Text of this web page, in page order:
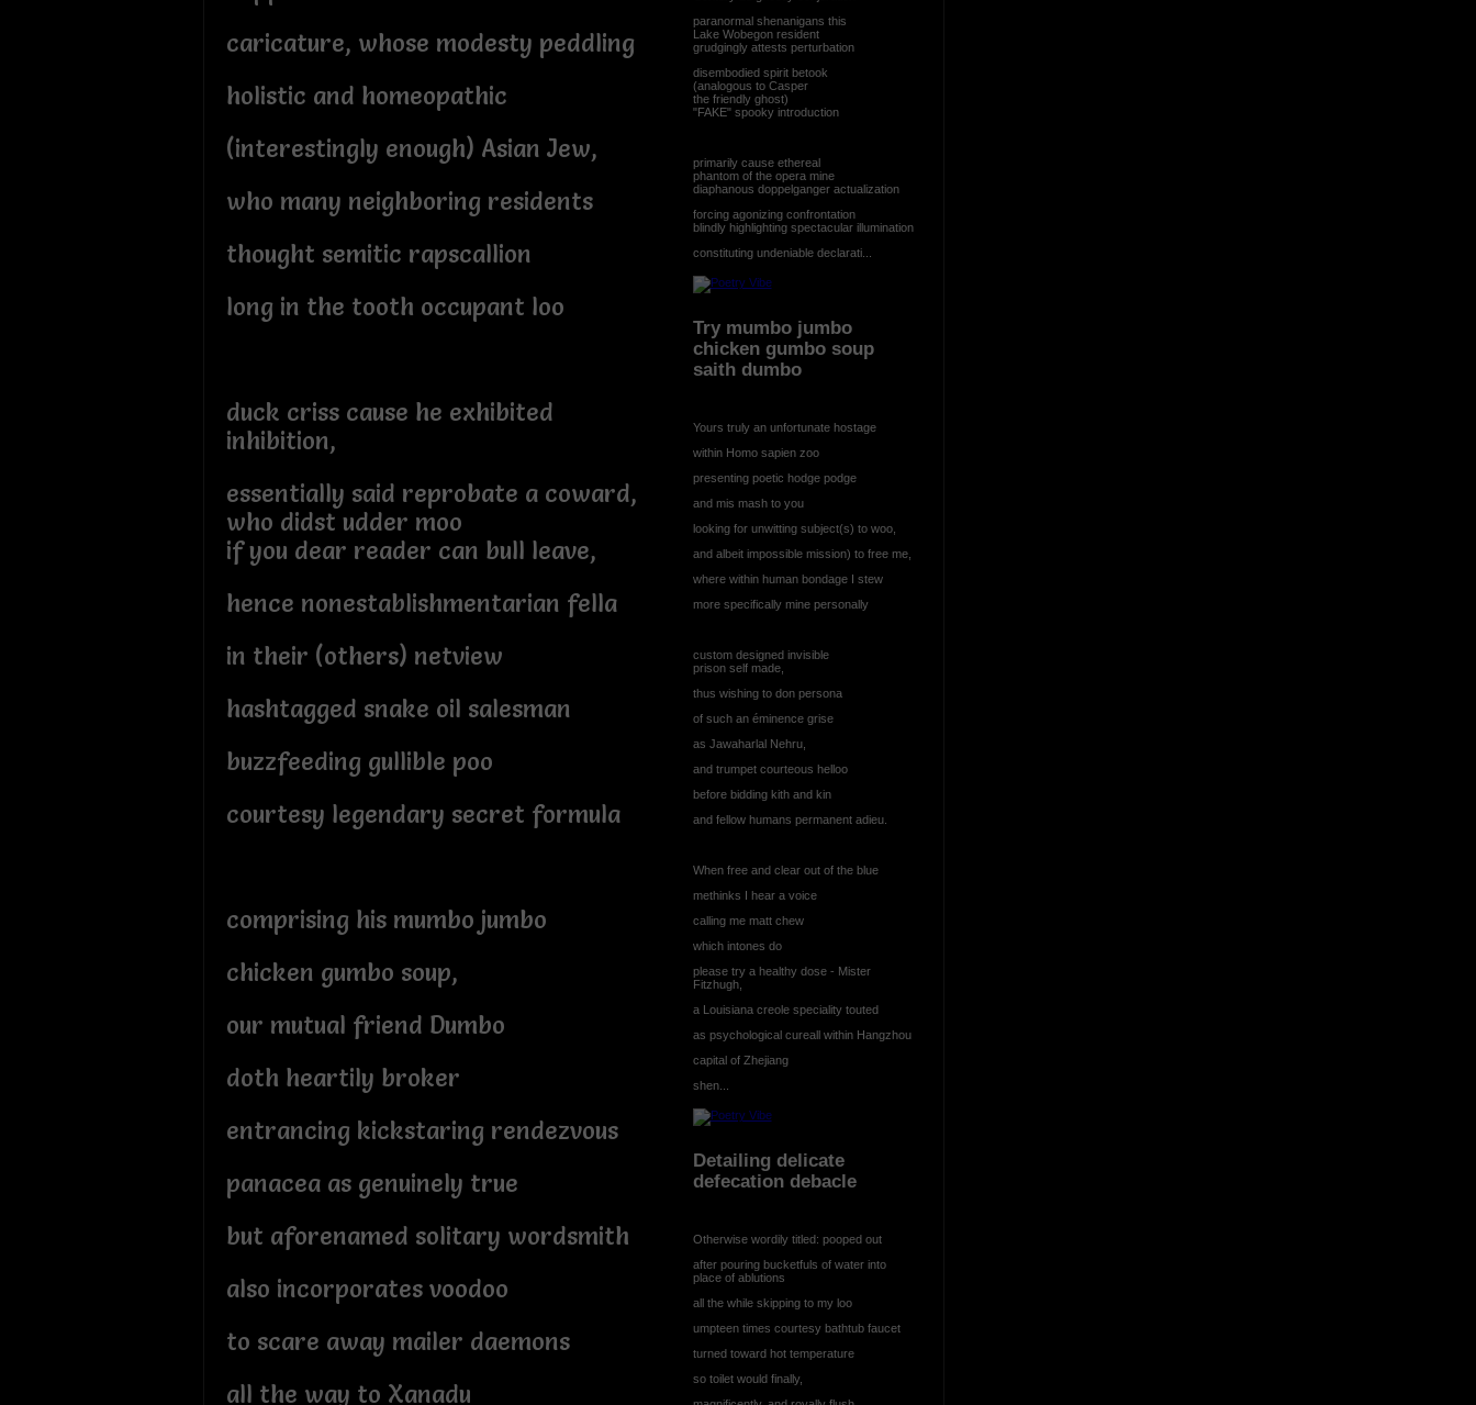
caricature, whose modesty peddling
holistic and homeopathic
(interestingly enough) Asian Jew,
who many neighboring residents
thought semitic rapscallion
long in the tooth occupant loo
duck criss cause he exhibited
inhibition,
essentially said reprobate a coward,
who didst udder moo
if you dear reader can bull leave,
hence nonestablishmentarian fella
in their (others) netview
hashtagged snake oil salesman
buzzfeeding gullible poo
courtesy legendary secret formula
comprising his mumbo jumbo
chicken gumbo soup,
our mutual friend Dumbo
doth heartily broker
entrancing kickstaring rendezvous
panacea as genuinely true
but aforenamed solitary wordsmith
also incorporates voodoo
to scare away mailer daemons
all the way to Xanadu
paranormal shenanigans this
Lake Wobegon resident
grudgingly attests perturbation
disembodied spirit betook
(analogous to Casper
the friendly ghost)
"FAKE" spooky introduction
primarily cause ethereal
phantom of the opera mine
diaphanous doppelganger actualization
forcing agonizing confrontation
blindly highlighting spectacular illumination
constituting undeniable declarati...
Try mumbo jumbo
chicken gumbo soup
saith dumbo
Yours truly an unfortunate hostage
within Homo sapien zoo
presenting poetic hodge podge
and mis mash to you
looking for unwitting subject(s) to woo,
and albeit impossible mission) to free me,
where within human bondage I stew
more specifically mine personally
custom designed invisible
prison self made,
thus wishing to don persona
of such an éminence grise
as Jawaharlal Nehru,
and trumpet courteous helloo
before bidding kith and kin
and fellow humans permanent adieu.
When free and clear out of the blue
methinks I hear a voice
calling me matt chew
which intones do
please try a healthy dose - Mister
Fitzhugh,
a Louisiana creole speciality touted
as psychological cureall within Hangzhou
capital of Zhejiang
shen...
Detailing delicate
defecation debacle
Otherwise wordily titled: pooped out
after pouring bucketfuls of water into
place of ablutions
all the while skipping to my loo
umpteen times courtesy bathtub faucet
turned toward hot temperature
so toilet would finally,